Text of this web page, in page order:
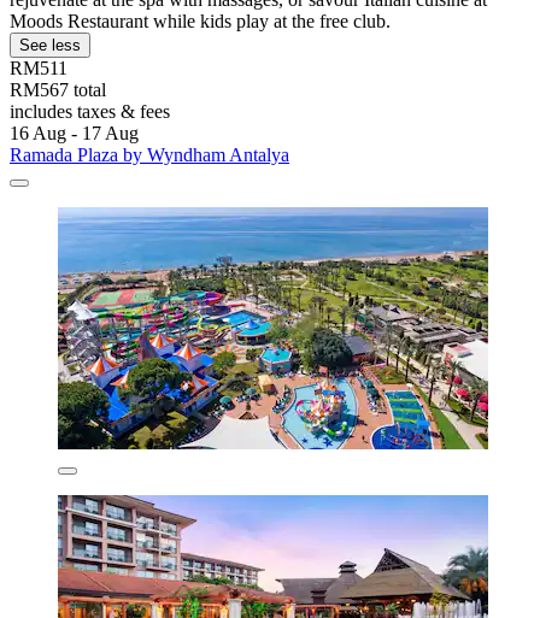
Moods Restaurant while kids play at the free club.
See less
RM511
RM567 total
includes taxes & fees
16 Aug - 17 Aug
Ramada Plaza by Wyndham Antalya